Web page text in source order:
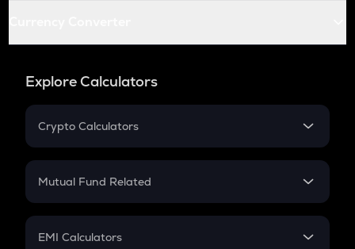
Explore Calculators
Crypto Calculators
Crypto SIP Calculator
Crypto Futures
Mutual Fund Related
Mutual Fund
EMI Calculators